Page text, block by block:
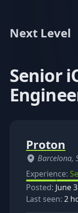
Next Level
Senior
Proton
Barcelona,
Experience:
Posted: June
Last seen: 2